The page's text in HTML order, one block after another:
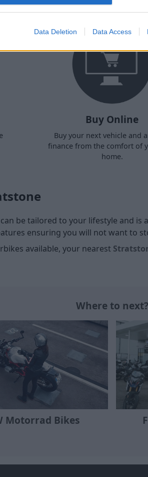
Data Deletion Data Access
Buy Online
Buy your next vehicle and
finance from the comfort of
home.
be tailored to your lifestyle and is
ensuring you will not want to
available, your nearest
Where to next?
Motorrad Bikes